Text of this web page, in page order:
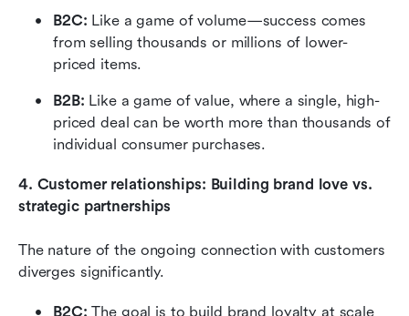
B2C: Like a game of volume—success comes
from selling thousands or millions of lower-
priced items.
B2B: Like a game of value, where a single, high-
priced deal can be worth more than thousands of
individual consumer purchases.
4. Customer relationships: Building brand love vs.
strategic partnerships
The nature of the ongoing connection with customers
diverges significantly.
B2C: The goal is to build brand loyalty at scale